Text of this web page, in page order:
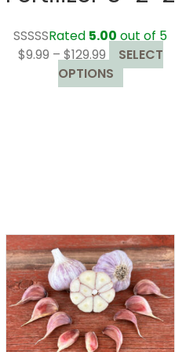
Rated 5.00 out of 5
$9.99 – $129.99Price
range:
$9.99
SELECT
OPTIONS This
product
chosen
on
the
product
page